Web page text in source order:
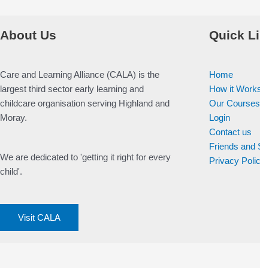
About Us
Care and Learning Alliance (CALA) is the
largest third sector early learning and
childcare organisation serving Highland and
Moray.
We are dedicated to 'getting it right for every
child'.
Visit CALA
Quick
Home
How it
Our Courses
Login
Contact us
Friends and
Privacy